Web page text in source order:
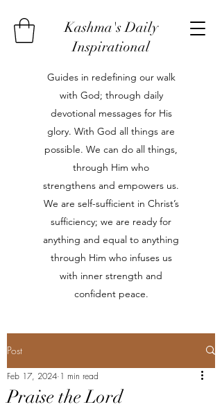
Kashma's Daily
Inspirational
Guides in redefining our walk
with God; through daily
devotional messages for His
glory. With God all things are
possible. We can do all things,
through Him who
strengthens and empowers us.
We are self-sufficient in Christ’s
sufficiency; we are ready for
anything and equal to anything
through Him who infuses us
with inner strength and
confident peace.
Post
Praise the Lord
Feb 17, 2024 1 min read